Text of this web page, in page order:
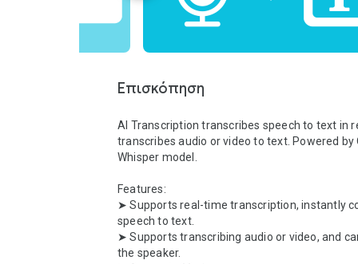
Επισκόπηση
AI Transcription transcribes speech to text in
transcribes audio or video to text. Powered by
Whisper model.
Features:
➤ Supports real-time transcription, instantly
speech to text.
➤ Supports transcribing audio or video, and
the speaker.